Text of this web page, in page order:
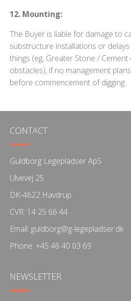
12. Mounting:
The Buyer is liable for damage to
substructure installations or
things (eg, Greater Stone /
obstacles), if no management
before commencement of digging.
CONTACT
Guldborg Legepladser ApS
Ulvevej 25
DK-4622 Havdrup
CVR: 14 25 66 44
Email: guldborg@g-legepladser.dk
Phone: +45 46 40 03 69
NEWSLETTER